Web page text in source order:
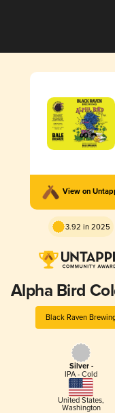
View on
3.92 in 2025
Alpha Bird
Black Raven
Silver -
IPA - Cold
United States,
Washington